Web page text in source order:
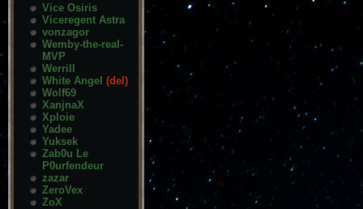
Vice Osiris
Viceregent Astra
vonzagor
Wemby-the-real-
MVP
Werrill
White Angel (del)
Wolf69
XanjnaX
Xploie
Yadee
Yuksek
Zab0u Le
P0urfendeur
zazar
ZeroVex
ZoX